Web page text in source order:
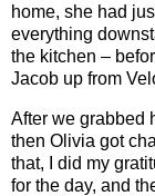
home, she had
everything
the kitchen –
Jacob up from
After we grabbed
then Olivia got
that, I did my
for the day, and